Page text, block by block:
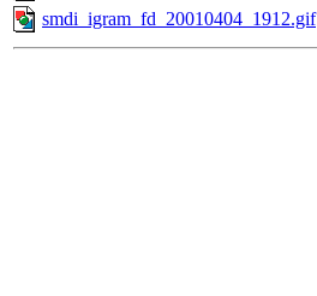
smdi_igram_fd_20010404_1912.gif